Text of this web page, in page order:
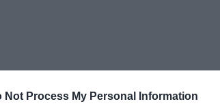
Not Process My Personal Information